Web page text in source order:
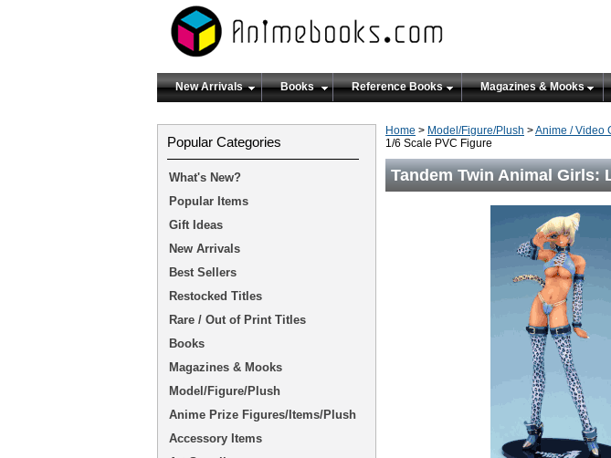
New Arrivals Books Reference Books Magazines & Mooks
Home > Model/Figure/Plush >Anime / Video
1/6 Scale PVC Figure
Tandem Twin Animal Girls:
Popular Categories
What's New?
Popular Items
Gift Ideas
New Arrivals
Best Sellers
Restocked Titles
Rare / Out of Print Titles
Books
Magazines & Mooks
Model/Figure/Plush
Anime Prize Figures/Items/Plush
Accessory Items